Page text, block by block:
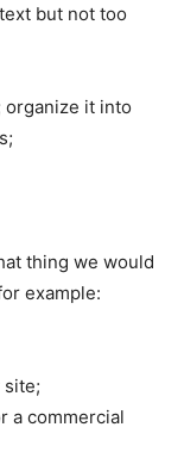
but not too
it into
thing we would
example:
site;
a commercial